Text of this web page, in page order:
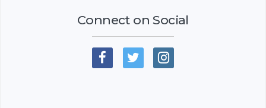
Connect on Social